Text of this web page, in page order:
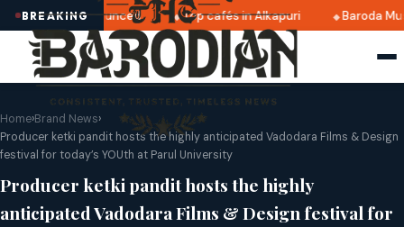
BREAKING
dates announced Top cafés in Alkapuri Baroda
Home›Brand News›
Producer ketki pandit hosts the highly anticipated Vadodara Films & Design
festival for today’s YOUth at Parul University
Producer ketki pandit hosts the highly
anticipated Vadodara Films & Design festival for